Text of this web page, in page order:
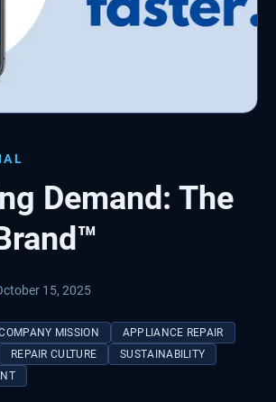
Demand: The
15, 2025
MISSION
APPLIANCE REPAIR
REPAIR CULTURE
SUSTAINABILITY